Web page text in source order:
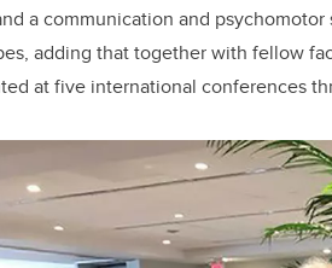
a communication and
adding that together with fellow
at five international conferences